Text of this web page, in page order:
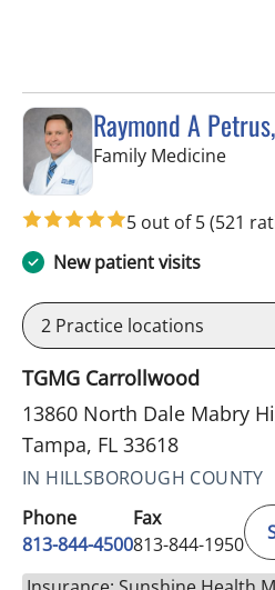
Raymond A
Family Medicinein
5 out of 5(521
New patient visits
2 Practice locations
TGMG Carrollwood
13860 North Dale Mabry
Tampa, FL 33618
IN HILLSBOROUGH COUNTY
Phone
813-844-4500
Fax
813-844-1950